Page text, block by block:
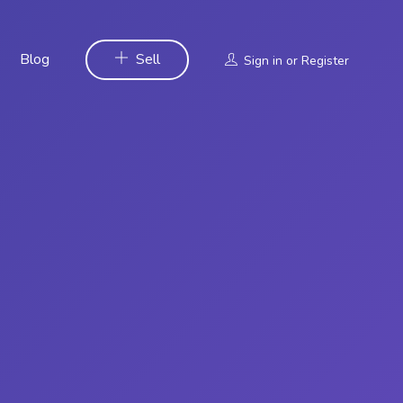
Blog Sell Sign in or Register